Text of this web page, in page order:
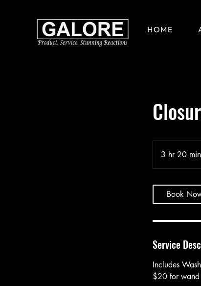
HOME
3 hr 20 min
Book
Service
Includes
$20 for wand